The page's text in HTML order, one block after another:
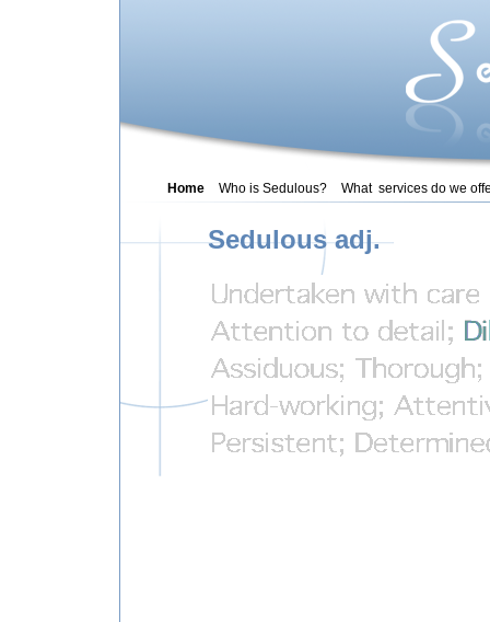
Home Who is Sedulous? What services do we
Sedulous adj.